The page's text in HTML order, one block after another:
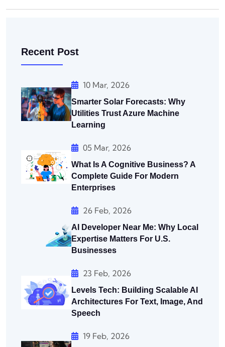
Recent Post
10 Mar, 2026
Smarter Solar Forecasts: Why
Utilities Trust Azure Machine
Learning
05 Mar, 2026
What Is A Cognitive Business? A
Complete Guide For Modern
Enterprises
26 Feb, 2026
AI Developer Near Me: Why Local
Expertise Matters For U.S.
Businesses
23 Feb, 2026
Levels Tech: Building Scalable AI
Architectures For Text, Image, And
Speech
19 Feb, 2026